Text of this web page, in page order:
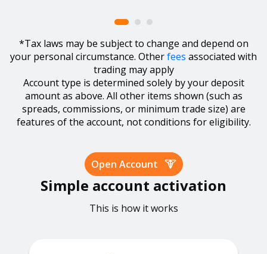
*Tax laws may be subject to change and depend on
your personal circumstance. Otherfees associated with
trading may apply
Account type is determined solely by your deposit
amount as above. All other items shown (such as
spreads, commissions, or minimum trade size) are
features of the account, not conditions for eligibility.
Open Account
Simple account activation
This is how it works